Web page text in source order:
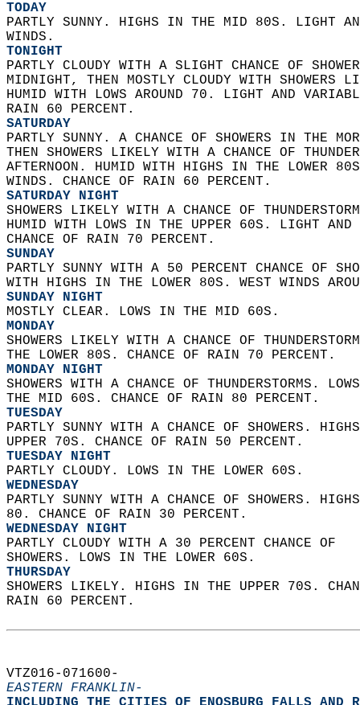
TODAY
PARTLY SUNNY. HIGHS IN THE MID 80S. LIGHT
WINDS.
TONIGHT
PARTLY CLOUDY WITH A SLIGHT CHANCE OF
MIDNIGHT, THEN MOSTLY CLOUDY WITH
HUMID WITH LOWS AROUND 70. LIGHT AND
RAIN 60 PERCENT.
SATURDAY
PARTLY SUNNY. A CHANCE OF SHOWERS IN THE
THEN SHOWERS LIKELY WITH A CHANCE OF
AFTERNOON. HUMID WITH HIGHS IN THE LOWER
WINDS. CHANCE OF RAIN 60 PERCENT.
SATURDAY NIGHT
SHOWERS LIKELY WITH A CHANCE OF
HUMID WITH LOWS IN THE UPPER 60S. LIGHT
CHANCE OF RAIN 70 PERCENT.
SUNDAY
PARTLY SUNNY WITH A 50 PERCENT CHANCE OF
WITH HIGHS IN THE LOWER 80S. WEST WINDS
SUNDAY NIGHT
MOSTLY CLEAR. LOWS IN THE MID 60S.
MONDAY
SHOWERS LIKELY WITH A CHANCE OF
THE LOWER 80S. CHANCE OF RAIN 70 PERCENT.
MONDAY NIGHT
SHOWERS WITH A CHANCE OF THUNDERSTORMS.
THE MID 60S. CHANCE OF RAIN 80 PERCENT.
TUESDAY
PARTLY SUNNY WITH A CHANCE OF SHOWERS.
UPPER 70S. CHANCE OF RAIN 50 PERCENT.
TUESDAY NIGHT
PARTLY CLOUDY. LOWS IN THE LOWER 60S.
WEDNESDAY
PARTLY SUNNY WITH A CHANCE OF SHOWERS.
80. CHANCE OF RAIN 30 PERCENT.
WEDNESDAY NIGHT
PARTLY CLOUDY WITH A 30 PERCENT CHANCE OF
SHOWERS. LOWS IN THE LOWER 60S.
THURSDAY
SHOWERS LIKELY. HIGHS IN THE UPPER 70S.
RAIN 60 PERCENT.
VTZ016-071600-
EASTERN FRANKLIN-